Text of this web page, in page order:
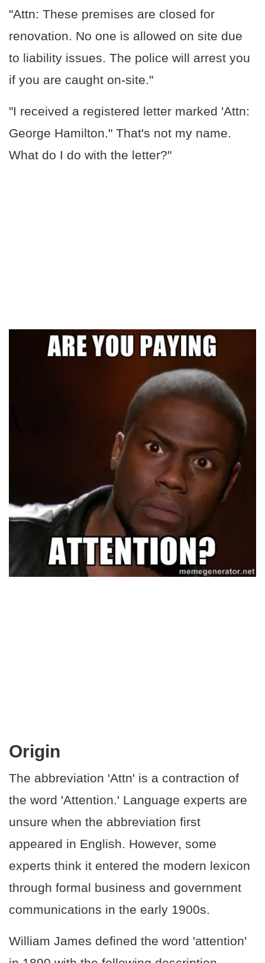
"Attn: These premises are closed for
renovation. No one is allowed on site due
to liability issues. The police will arrest you
if you are caught on-site."
"I received a registered letter marked 'Attn:
George Hamilton." That's not my name.
What do I do with the letter?"
Origin
The abbreviation 'Attn' is a contraction of
the word 'Attention.' Language experts are
unsure when the abbreviation first
appeared in English. However, some
experts think it entered the modern lexicon
through formal business and government
communications in the early 1900s.
William James defined the word 'attention'